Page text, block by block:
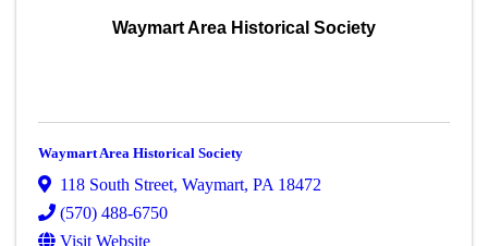
Waymart Area Historical Society
Waymart Area Historical Society
118 South Street,Waymart,PA 18472
(570) 488-6750
Visit Website